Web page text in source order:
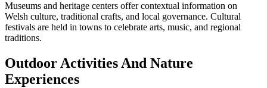
Museums and heritage centers offer contextual information on
Welsh culture, traditional crafts, and local governance. Cultural
festivals are held in towns to celebrate arts, music, and regional
traditions.
Outdoor Activities And Nature
Experiences